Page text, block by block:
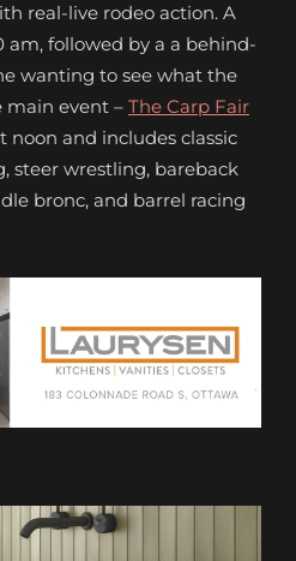
real-live rodeo action. A
am, followed by a a behind-
wanting to see what the
main event – The Carp Fair
noon and includes classic
steer wrestling, bareback
bronc, and barrel racing